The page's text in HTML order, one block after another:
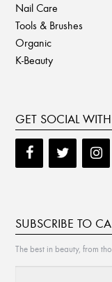
Nail Care
Tools & Brushes
Organic
K-Beauty
GET SOCIAL
SUBSCRIBE TO
The best in beauty, from